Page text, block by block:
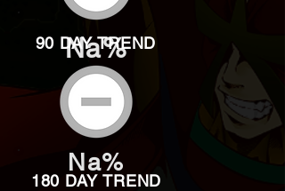
Na%
90 DAY TREND
Na%
180 DAY TREND